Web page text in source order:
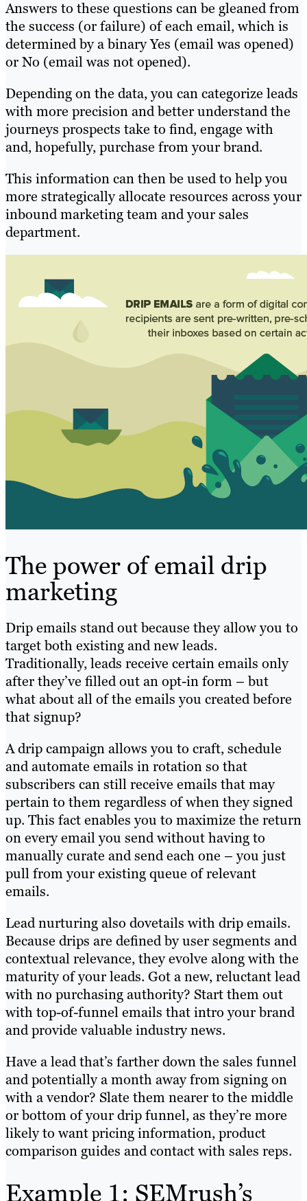
Answers to these questions can be gleaned from
the success (or failure) of each email, which is
determined by a binary Yes (email was opened)
or No (email was not opened).
Depending on the data, you can categorize leads
with more precision and better understand the
journeys prospects take to find, engage with
and, hopefully, purchase from your brand.
This information can then be used to help you
more strategically allocate resources across your
inbound marketing team and your sales
department.
The power of email drip
marketing
Drip emails stand out because they allow you to
target both existing and new leads.
Traditionally, leads receive certain emails only
after they’ve filled out an opt-in form – but
what about all of the emails you created before
that signup?
A drip campaign allows you to craft, schedule
and automate emails in rotation so that
subscribers can still receive emails that may
pertain to them regardless of when they signed
up. This fact enables you to maximize the return
on every email you send without having to
manually curate and send each one – you just
pull from your existing queue of relevant
emails.
Lead nurturing also dovetails with drip emails.
Because drips are defined by user segments and
contextual relevance, they evolve along with the
maturity of your leads. Got a new, reluctant lead
with no purchasing authority? Start them out
with top-of-funnel emails that intro your brand
and provide valuable industry news.
Have a lead that’s farther down the sales funnel
and potentially a month away from signing on
with a vendor? Slate them nearer to the middle
or bottom of your drip funnel, as they’re more
likely to want pricing information, product
comparison guides and contact with sales reps.
Example 1: SEMrush’s